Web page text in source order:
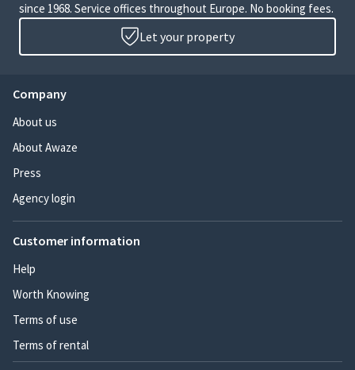
since 1968. Service offices throughout Europe. No booking fees.
Let your property
Company
About us
About Awaze
Press
Agency login
Customer information
Help
Worth Knowing
Terms of use
Terms of rental